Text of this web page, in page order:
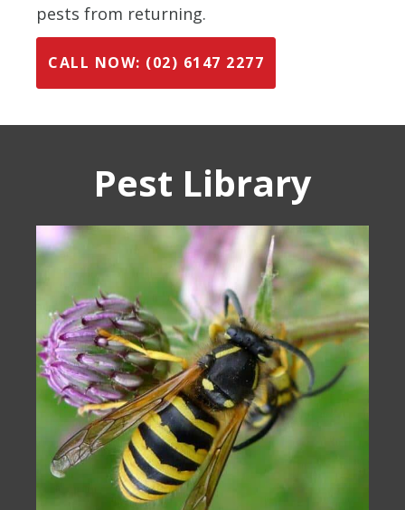
pests from returning.
CALL NOW: (02) 6147 2277
Pest Library